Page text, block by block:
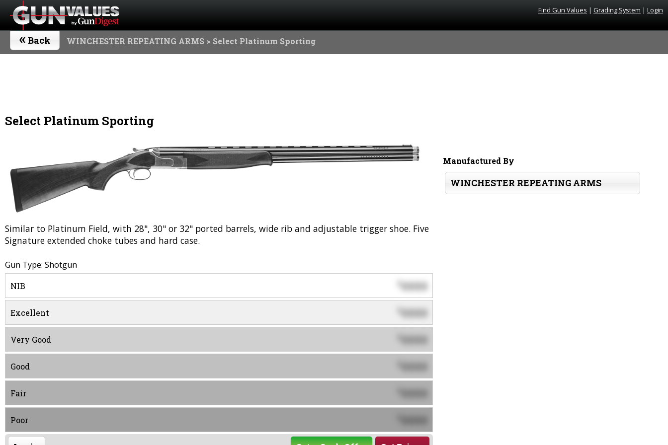
Find Gun Values | Grading System | Login
« Back WINCHESTER REPEATING ARMS > Select Platinum Sporting
Select Platinum Sporting
Similar to Platinum Field, with 28", 30" or 32" ported barrels, wide rib and adjustable trigger shoe. Five
Signature extended choke tubes and hard case.
Gun Type: Shotgun
NIB 0000
Excellent 0000
Very Good 0000
Good 0000
Fair 0000
Poor
Manufactured By
WINCHESTER REPEATING ARMS